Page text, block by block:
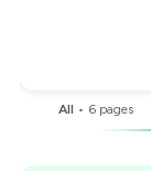
All • 6 pages